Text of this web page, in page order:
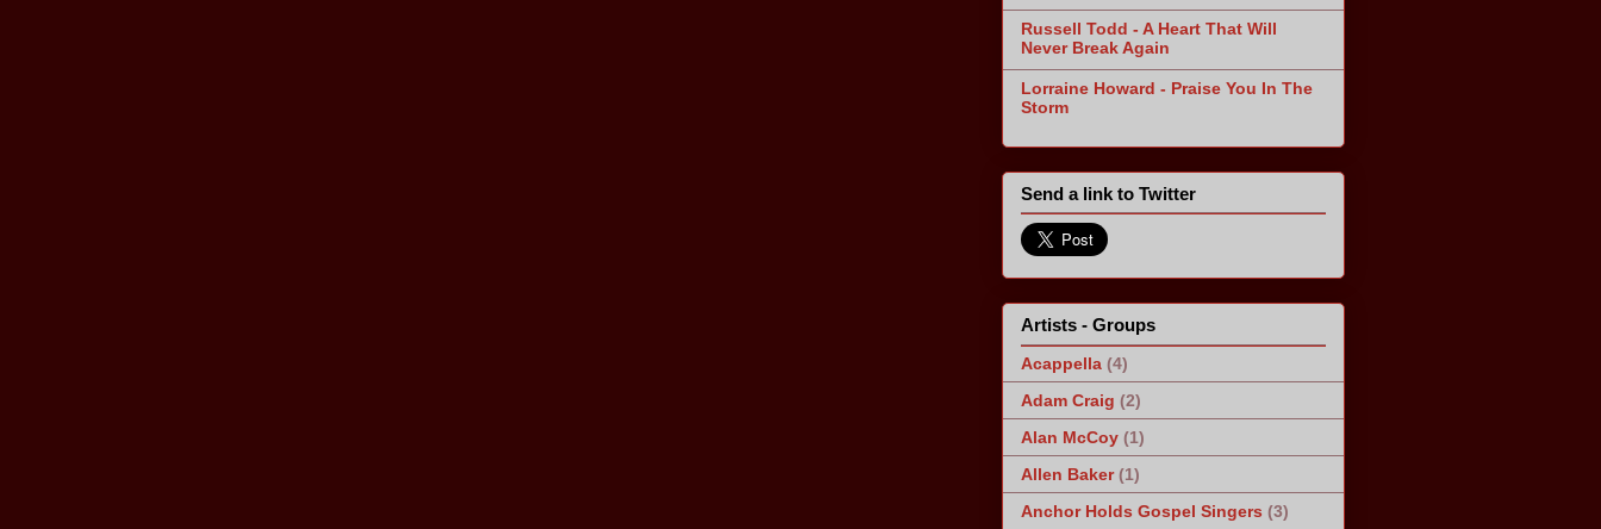
Russell Todd - A Heart That Will
Never Break Again
Lorraine Howard - Praise You In The
Storm
Send a link to Twitter
Artists - Groups
Acappella (4)
Adam Craig (2)
Alan McCoy (1)
Allen Baker (1)
Anchor Holds Gospel Singers (3)